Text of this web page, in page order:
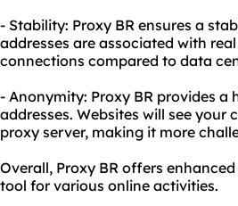
- Stability: Proxy BR ensures a
addresses are associated with
connections compared to data
- Anonymity: Proxy BR provides
addresses. Websites will see
proxy server, making it more
Overall, Proxy BR offers
tool for various online activities.